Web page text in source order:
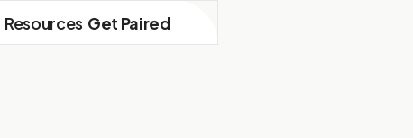
Resources Get Paired